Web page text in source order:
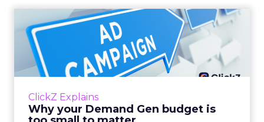
ClickZ Explains
Why your Demand Gen budget is
Why your Demand Gen
budget is too small to
matter
There’s a specific kind of budget line that
actually useful. A brand wants to look like it’s